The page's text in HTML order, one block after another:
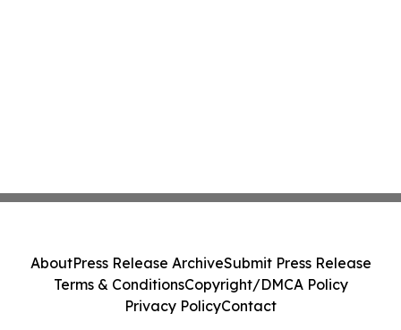
AboutPress Release ArchiveSubmit Press Release
Terms & ConditionsCopyright/DMCA Policy
Privacy PolicyContact